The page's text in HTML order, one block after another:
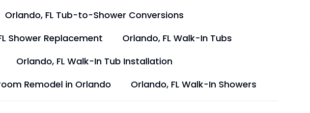
Orlando, FL Tub-to-Shower Conversions
Shower Replacement
Orlando, FL Walk-In Tubs
Orlando, FL Walk-In Tub Installation
Remodel in Orlando
Orlando, FL Walk-In Showers